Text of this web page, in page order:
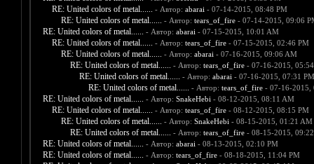
RE: United colors of metal...... - Автор: abarai - 07-14-2015, 08:48 PM
RE: United colors of metal...... - Автор: tears_of_fire- 07-14-2015, 09:06
RE: United colors of metal...... - Автор: abarai - 07-15-2015, 10:01 AM
RE: United colors of metal...... - Автор: tears_of_fire- 07-15-2015, 02:46 PM
RE: United colors of metal...... - Автор: abarai - 07-16-2015, 09:06 AM
RE: United colors of metal...... - Автор: tears_of_fire- 07-16-2015,
RE: United colors of metal...... - Автор: abarai - 07-16-2015, 07:31 PM
RE: United colors of metal...... - Автор: tears_of_fire- 07-16-2015,
RE: United colors of metal...... - Автор: SnakeHebi - 08-12-2015, 08:11 AM
RE: United colors of metal...... - Автор: tears_of_fire- 08-12-2015, 08:15 PM
RE: United colors of metal...... - Автор: SnakeHebi - 08-15-2015, 01:21 AM
RE: United colors of metal...... - Автор: tears_of_fire- 08-15-2015,
RE: United colors of metal...... - Автор: abarai - 08-13-2015, 02:10 PM
RE: United colors of metal...... - Автор: tears_of_fire- 08-18-2015, 11:04 PM